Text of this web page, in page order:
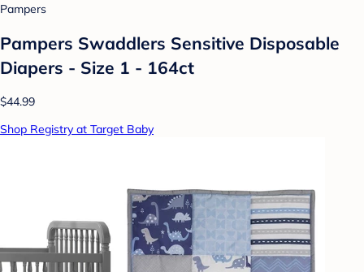
Pampers
Pampers Swaddlers Sensitive Disposable
Diapers - Size 1 - 164ct
$44.99
Shop Registry at Target Baby